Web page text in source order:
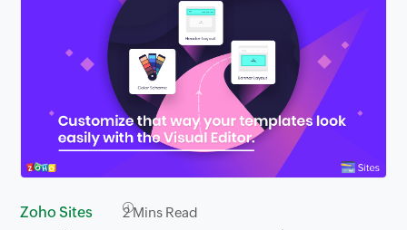
Zoho Sites 2Mins Read